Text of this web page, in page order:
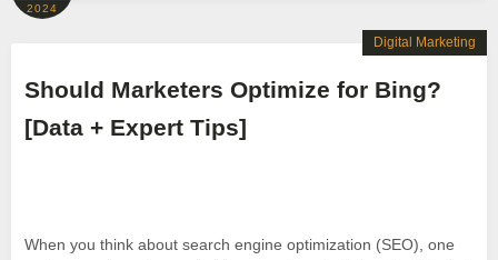
2024
Should Marketers Optimize for Bing?
[Data + Expert Tips]
When you think about search engine optimization (SEO), one
Digital Marketing